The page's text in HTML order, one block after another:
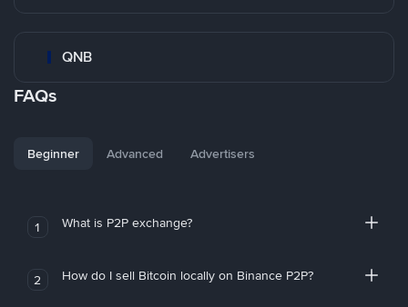
QNB
FAQs
Beginner Advanced Advertisers
1 What is P2P exchange?
2 How do I sell Bitcoin locally on Binance P2P?